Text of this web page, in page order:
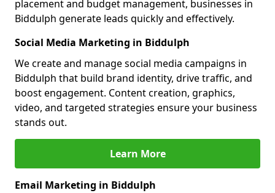
placement and budget management, businesses in
Biddulph generate leads quickly and effectively.
Social Media Marketing in Biddulph
We create and manage social media campaigns in
Biddulph that build brand identity, drive traffic, and
boost engagement. Content creation, graphics,
video, and targeted strategies ensure your business
stands out.
Learn More
Email Marketing in Biddulph